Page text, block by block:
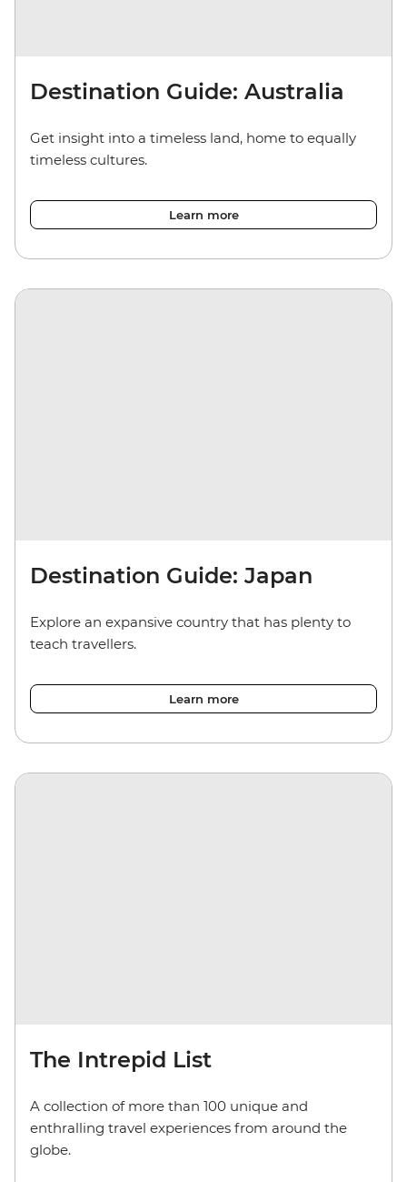
Destination Guide: Australia
Get insight into a timeless land, home to equally
timeless cultures.
Learn more
Destination Guide: Japan
Explore an expansive country that has plenty to
teach travellers.
Learn more
The Intrepid List
A collection of more than 100 unique and
enthralling travel experiences from around the
globe.